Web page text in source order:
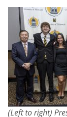
(Left to right)